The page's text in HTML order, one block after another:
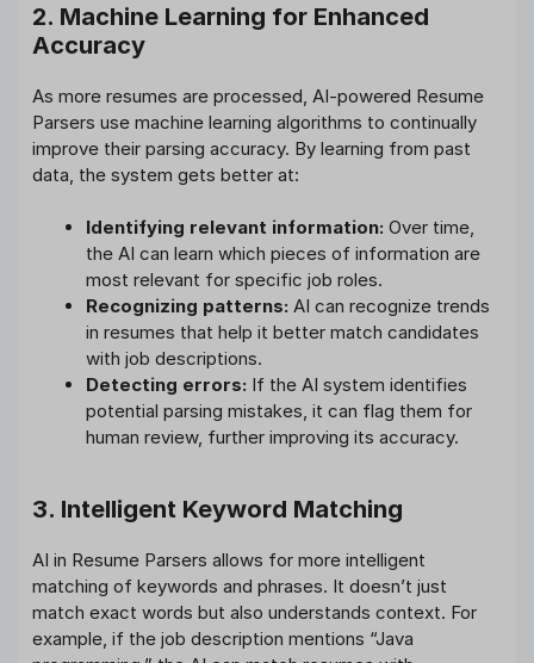
2. Machine Learning for Enhanced
Accuracy
As more resumes are processed, AI-powered Resume
Parsers use machine learning algorithms to continually
improve their parsing accuracy. By learning from past
data, the system gets better at:
Identifying relevant information: Over time,
the AI can learn which pieces of information are
most relevant for specific job roles.
Recognizing patterns: AI can recognize trends
in resumes that help it better match candidates
with job descriptions.
Detecting errors: If the AI system identifies
potential parsing mistakes, it can flag them for
human review, further improving its accuracy.
3. Intelligent Keyword Matching
AI in Resume Parsers allows for more intelligent
matching of keywords and phrases. It doesn’t just
match exact words but also understands context. For
example, if the job description mentions “Java